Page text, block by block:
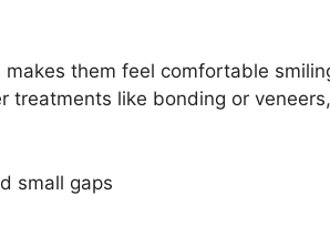
them feel comfortable
treatments like bonding or
small gaps